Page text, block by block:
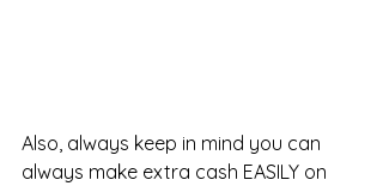
Also, always keep in mind you can
always make extra cash EASILY on